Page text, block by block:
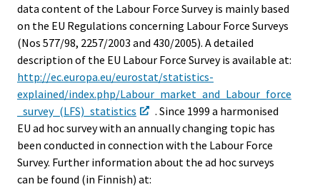
data content of the Labour Force Survey is mainly based
on the EU Regulations concerning Labour Force Surveys
(Nos 577/98, 2257/2003 and 430/2005). A detailed
description of the EU Labour Force Survey is available at:
http://ec.europa.eu/eurostat/statistics-
explained/index.php/Labour_market_and_Labour_force
_survey_(LFS)_statistics
. Since 1999 a harmonised
EU ad hoc survey with an annually changing topic has
been conducted in connection with the Labour Force
Survey. Further information about the ad hoc surveys
can be found (in Finnish) at: